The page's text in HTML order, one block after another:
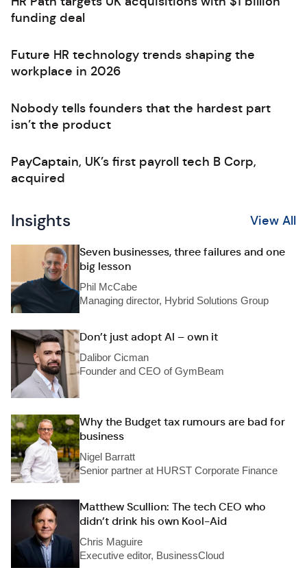
funding deal
Future HR technology trends shaping the
workplace in 2026
Nobody tells founders that the hardest part
isn’t the product
PayCaptain, UK’s first payroll tech B Corp,
acquired
Insights View All
Seven businesses, three failures and one
big lesson
Phil McCabe
Managing director, Hybrid Solutions Group
Don’t just adopt AI – own it
Dalibor Cicman
Founder and CEO of GymBeam
Why the Budget tax rumours are bad for
business
Nigel Barratt
Senior partner at HURST Corporate Finance
Matthew Scullion: The tech CEO who
didn’t drink his own Kool-Aid
Chris Maguire
Executive editor, BusinessCloud